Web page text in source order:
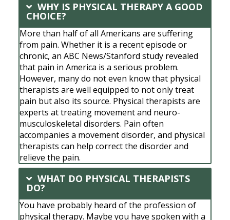
WHY IS PHYSICAL THERAPY A GOOD
CHOICE?
More than half of all Americans are suffering
from pain. Whether it is a recent episode or
chronic, an ABC News/Stanford study revealed
that pain in America is a serious problem.
However, many do not even know that physical
therapists are well equipped to not only treat
pain but also its source. Physical therapists are
experts at treating movement and neuro-
musculoskeletal disorders. Pain often
accompanies a movement disorder, and physical
therapists can help correct the disorder and
relieve the pain.
WHAT DO PHYSICAL THERAPISTS
DO?
You have probably heard of the profession of
physical therapy. Maybe you have spoken with a